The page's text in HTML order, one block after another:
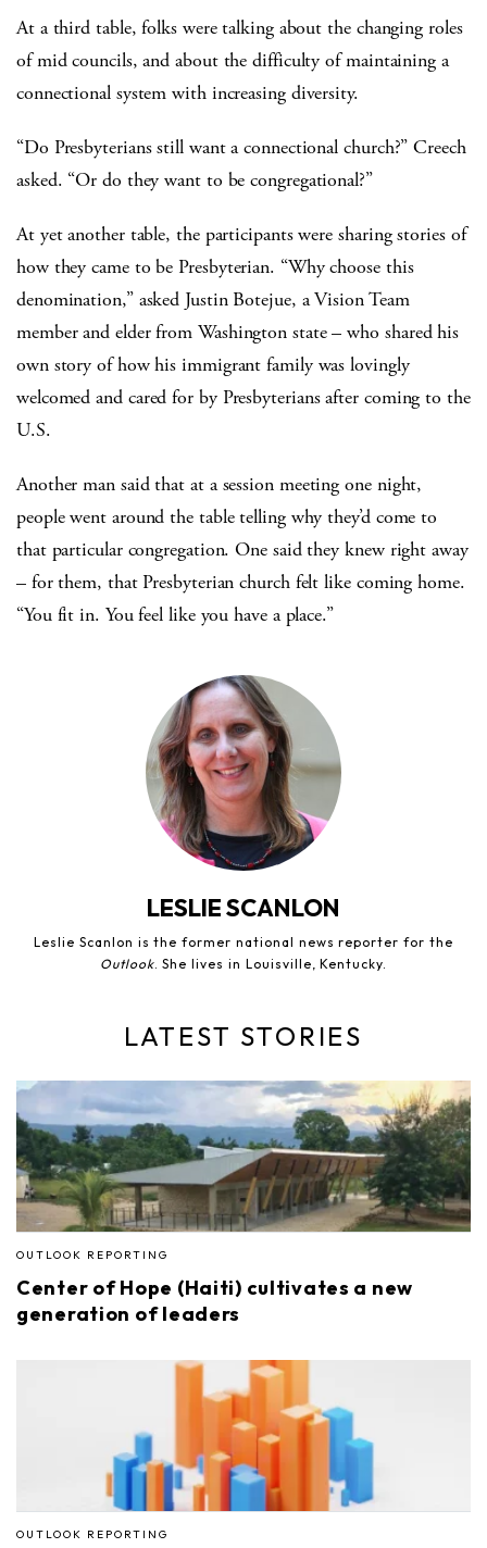
At a third table, folks were talking about the changing roles
of mid councils, and about the difficulty of maintaining a
connectional system with increasing diversity.
“Do Presbyterians still want a connectional church?” Creech
asked. “Or do they want to be congregational?”
At yet another table, the participants were sharing stories of
how they came to be Presbyterian. “Why choose this
denomination,” asked Justin Botejue, a Vision Team
member and elder from Washington state – who shared his
own story of how his immigrant family was lovingly
welcomed and cared for by Presbyterians after coming to the
U.S.
Another man said that at a session meeting one night,
people went around the table telling why they’d come to
that particular congregation. One said they knew right away
– for them, that Presbyterian church felt like coming home.
“You fit in. You feel like you have a place.”
LESLIE SCANLON
Leslie Scanlon is the former national news reporter for the
Outlook. She lives in Louisville, Kentucky.
LATEST STORIES
OUTLOOK REPORTING
Center of Hope (Haiti) cultivates a new
generation of leaders
OUTLOOK REPORTING